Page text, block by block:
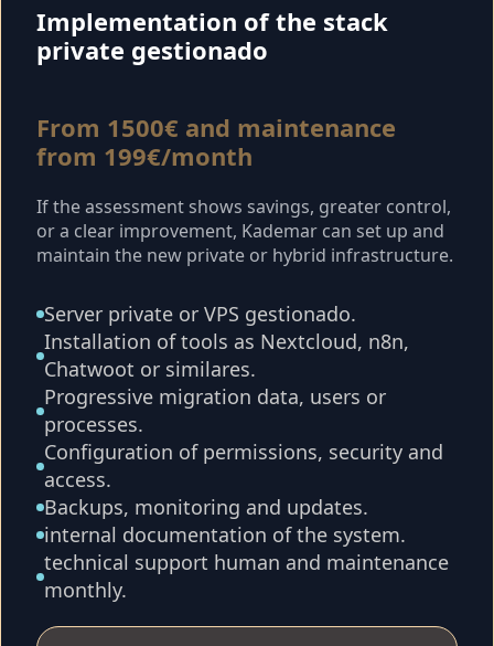
Implementation of the stack
private gestionado
From 1500€ and maintenance
from 199€/month
If the assessment shows savings, greater control,
or a clear improvement, Kademar can set up and
maintain the new private or hybrid infrastructure.
Server private or VPS gestionado.
Installation of tools as Nextcloud, n8n,
Chatwoot or similares.
Progressive migration data, users or
processes.
Configuration of permissions, security and
access.
Backups, monitoring and updates.
internal documentation of the system.
technical support human and maintenance
monthly.